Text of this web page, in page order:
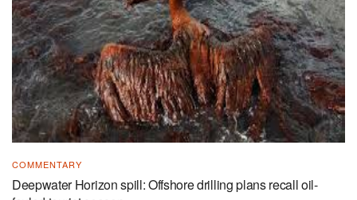
COMMENTARY
Deepwater Horizon spill: Offshore drilling plans recall oil-